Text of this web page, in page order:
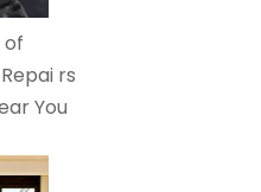
of
rs
You